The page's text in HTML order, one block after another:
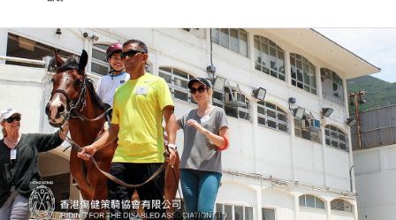
HOME
About RDA
- RDA History
- Structure of RDA
- Horses Profiles